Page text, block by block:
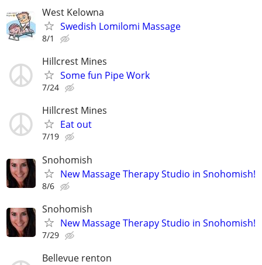
West Kelowna
Swedish Lomilomi Massage
8/1
Hillcrest Mines
Some fun Pipe Work
7/24
Hillcrest Mines
Eat out
7/19
Snohomish
New Massage Therapy Studio in Snohomish!
8/6
Snohomish
New Massage Therapy Studio in Snohomish!
7/29
Bellevue renton